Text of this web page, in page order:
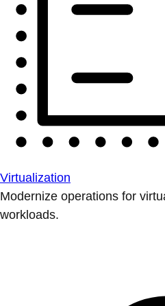
Virtualization
Modernize operations for
workloads.